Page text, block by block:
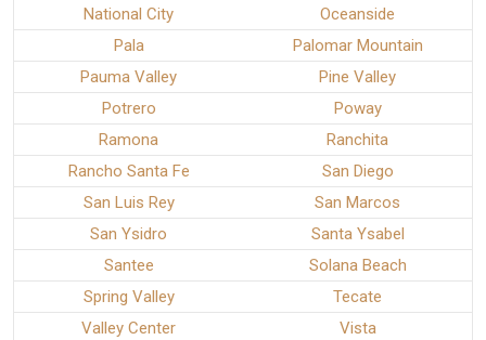
National City
Oceanside
Pala
Palomar Mountain
Pauma Valley
Pine Valley
Potrero
Poway
Ramona
Ranchita
Rancho Santa Fe
San Diego
San Luis Rey
San Marcos
San Ysidro
Santa Ysabel
Santee
Solana Beach
Spring Valley
Tecate
Valley Center
Vista